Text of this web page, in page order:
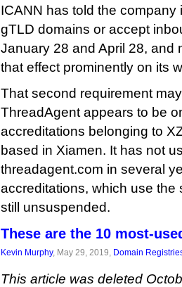
ICANN has told the company
gTLD domains or accept
January 28 and April 28, and
that effect prominently on its
That second requirement
ThreadAgent appears to be
accreditations belonging to
based in Xiamen. It has not
threadagent.com in several
accreditations, which use the
still unsuspended.
These are the 10 most-
Kevin Murphy, May 29, 2019, Domain
This article was deleted